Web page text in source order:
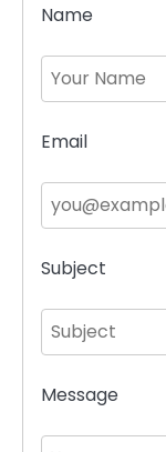
Name
Email
Subject
Message